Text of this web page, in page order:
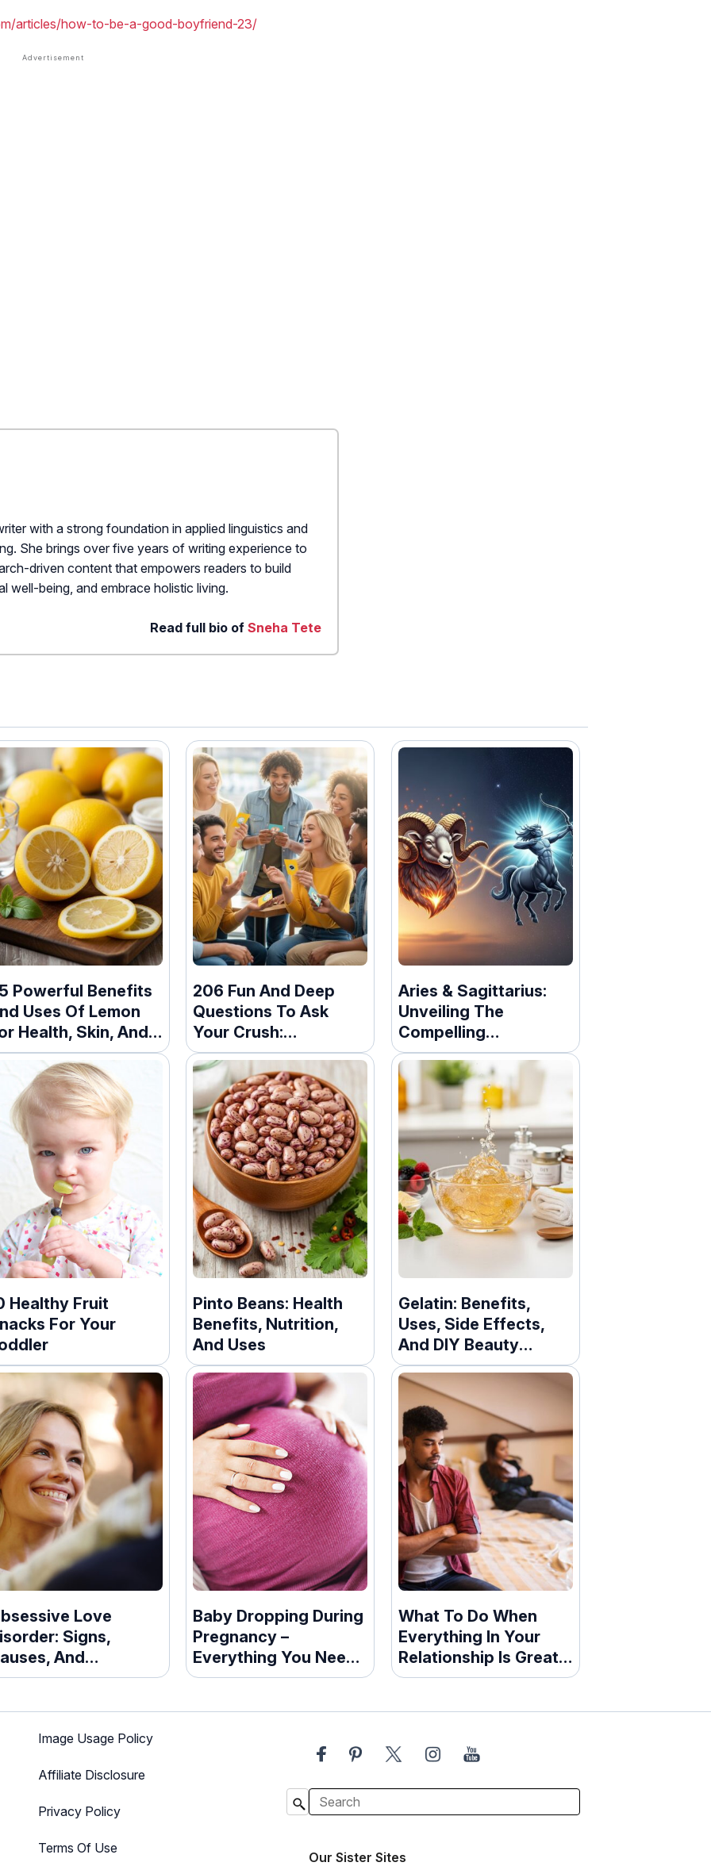
articles/how-to-be-a-good-boyfriend-23/
with a strong foundation in applied linguistics and
She brings over five years of writing experience to
driven content that empowers readers to build
well-being, and embrace holistic living.
Read full bio of Sneha Tete
Powerful Benefits
Uses Of Lemon
Health, Skin, And
206 Fun And Deep
Questions To Ask
Your Crush:
Icebreakers For Every
Stage
Aries & Sagittarius:
Unveiling The
Compelling
Compatibility
Healthy Fruit
For Your
Pinto Beans: Health
Benefits, Nutrition,
And Uses
Gelatin: Benefits,
Uses, Side Effects,
And DIY Beauty
Recipes
Love
Signs,
And
Guide
Baby Dropping During
Pregnancy –
Everything You Need
To Know
What To Do When
Everything In Your
Relationship Is Great
—Except The Sex
Image Usage Policy
Affiliate Disclosure
Privacy Policy
Terms Of Use
Our Sister Sites